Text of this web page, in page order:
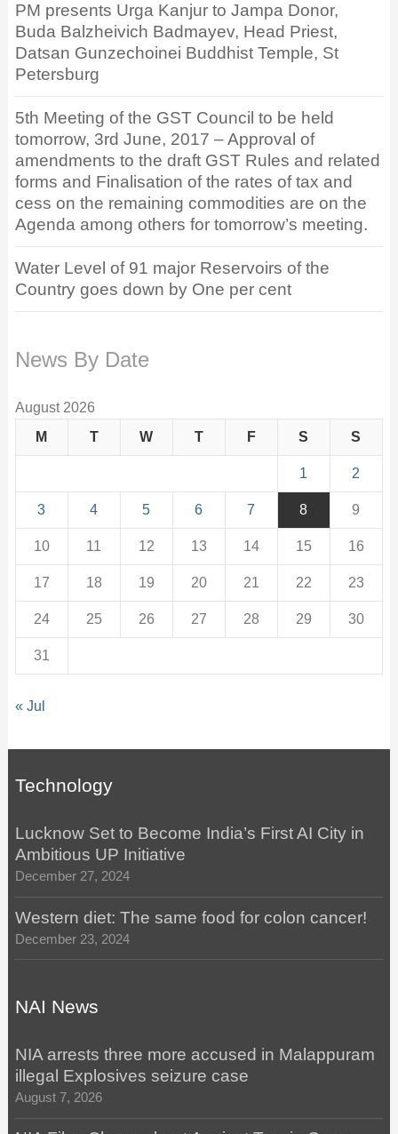
PM presents Urga Kanjur to Jampa Donor,
Buda Balzheivich Badmayev, Head Priest,
Datsan Gunzechoinei Buddhist Temple, St
Petersburg
5th Meeting of the GST Council to be held
tomorrow, 3rd June, 2017 – Approval of
amendments to the draft GST Rules and related
forms and Finalisation of the rates of tax and
cess on the remaining commodities are on the
Agenda among others for tomorrow’s meeting.
Water Level of 91 major Reservoirs of the
Country goes down by One per cent
News By Date
August 2026
M
T W T F S S
1 2
3 4 5 6 7 8 9
10 11 12 13 14 15 16
17 18 19 20 21 22 23
24 25 26 27 28 29 30
31
« Jul
Technology
Lucknow Set to Become India’s First AI City in
Ambitious UP Initiative
December 27, 2024
Western diet: The same food for colon cancer!
December 23, 2024
NAI News
NIA arrests three more accused in Malappuram
illegal Explosives seizure case
August 7, 2026